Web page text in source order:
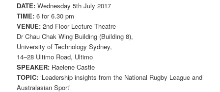
DATE: Wednesday 5th July 2017
TIME: 6 for 6.30 pm
VENUE: 2nd Floor Lecture Theatre
Dr Chau Chak Wing Building (Building 8),
University of Technology Sydney,
14–28 Ultimo Road, Ultimo
SPEAKER: Raelene Castle
TOPIC: ‘Leadership insights from the National Rugby League and
Australasian Sport’